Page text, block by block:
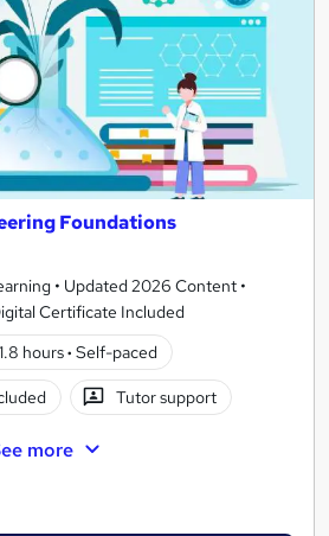
Foundations
• Updated 2026 Content •
Certificate Included
1.8 hours· Self-paced
Tutor support
more